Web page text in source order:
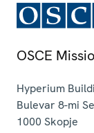
OSCE
Hyperium
Bulevar 8-mi
1000 Skopje